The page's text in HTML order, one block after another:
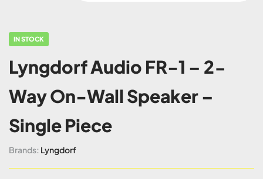
IN STOCK
Lyngdorf Audio FR-1 – 2-
Way On-Wall Speaker –
Single Piece
Brands: Lyngdorf